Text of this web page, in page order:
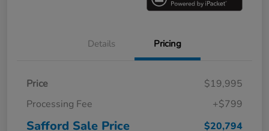
Details Pricing
Price
$19,995
Processing Fee
+$799
Safford Sale Price $20,794